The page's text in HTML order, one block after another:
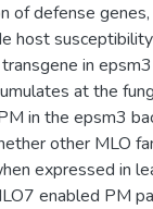
of defense
host
in
at the
in the epsm3
other MLO
expressed in
enabled PM